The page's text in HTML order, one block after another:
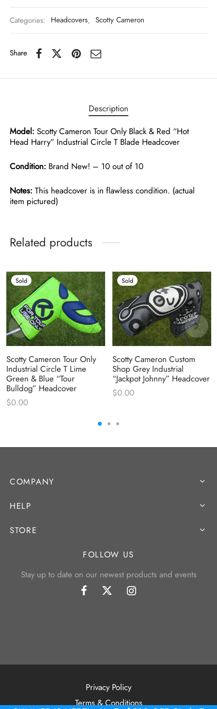
Categories: Headcovers, Scotty Cameron
Share
Description
Model: Scotty Cameron Tour Only Black & Red “Hot
Head Harry” Industrial Circle T Blade Headcover
Condition: Brand New! – 10 out of 10
Notes: This headcover is in flawless condition. (actual
item pictured)
Related products
Sold
Scotty Cameron Tour Only
Industrial Circle T Lime
Green & Blue “Tour
Bulldog” Headcover
$0.00
Sold
Scotty Cameron Custom
Shop Grey Industrial
“Jackpot Johnny” Headcover
$0.00
COMPANY
HELP
STORE
FOLLOW US
Stay up to date on our newest products and events
Privacy Policy
Terms & Conditions